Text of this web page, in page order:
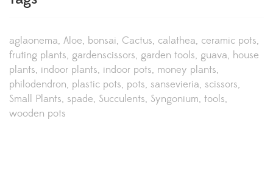
aglaonema Aloe bonsai Cactus calathea ceramic pots
fruting plants gardenscissors garden tools guava house
plants indoor plants indoor pots money plants
philodendron plastic pots pots sansevieria scissors
Small Plants spade Succulents Syngonium tools
wooden pots